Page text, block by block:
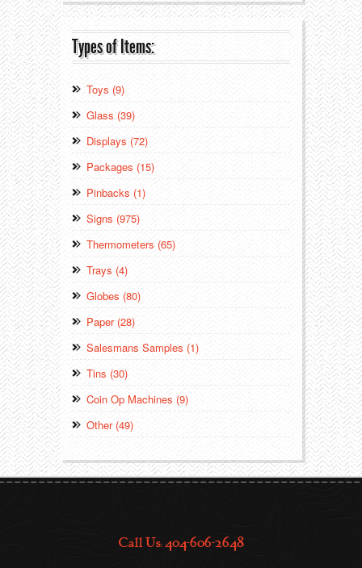
Types of Items:
Toys (9)
Glass (39)
Displays (72)
Packages (15)
Pinbacks (1)
Signs (975)
Thermometers (65)
Trays (4)
Globes (80)
Paper (28)
Salesmans Samples (1)
Tins (30)
Coin Op Machines (9)
Other (49)
Call Us: 404-606-2648